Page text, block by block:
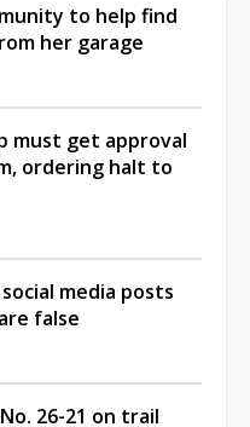
to help find
her garage
must get approval
ordering halt to
media posts
false
26-21 on trail